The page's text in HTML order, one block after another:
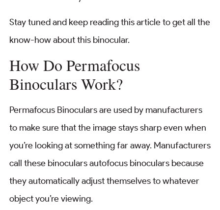
Stay tuned and keep reading this article to get all the
know-how about this binocular.
How Do Permafocus
Binoculars Work?
Permafocus Binoculars are used by manufacturers
to make sure that the image stays sharp even when
you’re looking at something far away. Manufacturers
call these binoculars autofocus binoculars because
they automatically adjust themselves to whatever
object you’re viewing.